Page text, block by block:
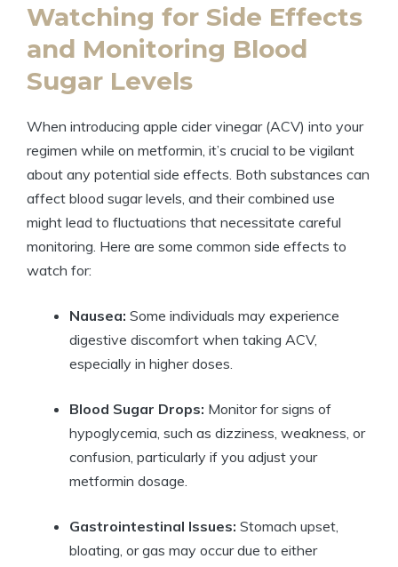
Watching for Side Effects
and Monitoring Blood
Sugar Levels
When introducing apple cider vinegar (ACV) into your
regimen while on metformin, it’s crucial to be vigilant
about any potential side effects. Both substances can
affect blood sugar levels, and their combined use
might lead to fluctuations that necessitate careful
monitoring. Here are some common side effects to
watch for:
Nausea: Some individuals may experience
digestive discomfort when taking ACV,
especially in higher doses.
Blood Sugar Drops: Monitor for signs of
hypoglycemia, such as dizziness, weakness, or
confusion, particularly if you adjust your
metformin dosage.
Gastrointestinal Issues: Stomach upset,
bloating, or gas may occur due to either